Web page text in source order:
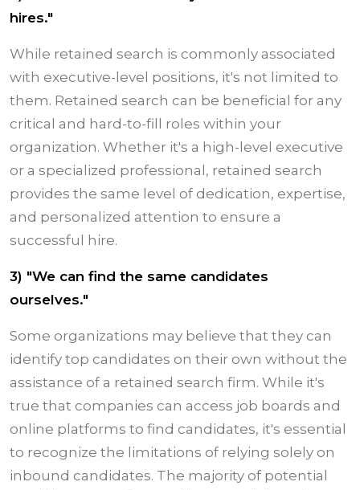
hires."
While retained search is commonly associated
with executive-level positions, it's not limited to
them. Retained search can be beneficial for any
critical and hard-to-fill roles within your
organization. Whether it's a high-level executive
or a specialized professional, retained search
provides the same level of dedication, expertise,
and personalized attention to ensure a
successful hire.
3) "We can find the same candidates
ourselves."
Some organizations may believe that they can
identify top candidates on their own without the
assistance of a retained search firm. While it's
true that companies can access job boards and
online platforms to find candidates, it's essential
to recognize the limitations of relying solely on
inbound candidates. The majority of potential